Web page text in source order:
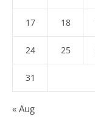
17 18
24 25
31
« Aug